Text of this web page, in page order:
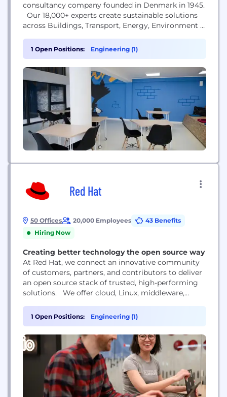
consultancy company founded in Denmark in 1945.
Our 18,000+ experts create sustainable solutions
across Buildings, Transport, Energy, Environment &
Architecture & Landscape. Across the world,
Ramboll combines local experience with a global
knowledge base to create sustainable cities and
societies. We combine insights with the power to
drive...
1 Open Positions: Engineering (1)
Red Hat
50 Offices 20,000 Employees
43 Benefits
Hiring Now
Creating better technology the open source way
At Red Hat, we connect an innovative community
of customers, partners, and contributors to deliver
an open source stack of trusted, high-performing
solutions. We offer cloud, Linux, middleware,
with award-winning global customer support,
consulting, and implementation services. Red Hat
is a rapidly growing company supporting more
than 90% of Fortune 500 companies.
1 Open Positions: Engineering (1)